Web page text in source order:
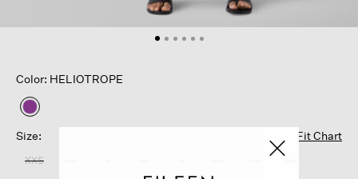
Color: HELIOTROPE
selected
Size:
Fit Chart
XXS